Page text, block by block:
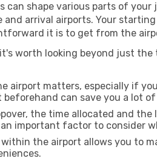
shape various parts of
arrival airports. Your
it is to get from the
worth looking beyond just
airport matters, especially if
can save you a lot
the time allocated and
important factor to consider
the airport allows you to